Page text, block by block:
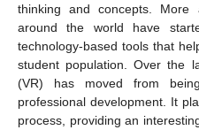
thinking and concepts. More
around the world have
technology-based tools that
student population. Over the
(VR) has moved from
professional development. It
process, providing an